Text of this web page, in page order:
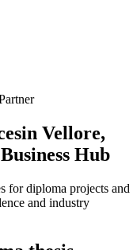
in Vellore,
Hub
for diploma projects and
and industry